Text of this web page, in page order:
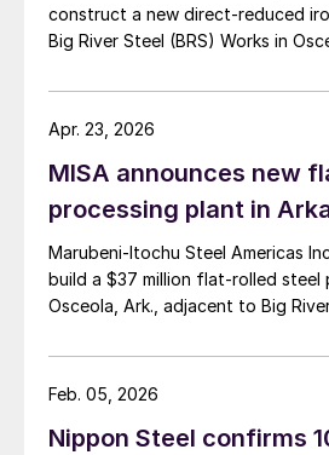
construct a new direct-reduced
Big River Steel (BRS) Works in
MISA announces new
processing plant in
Marubeni-Itochu Steel Americas
build a $37 million flat-rolled steel
Osceola, Ark., adjacent to Big
Apr. 23, 2026
Nippon Steel confirms
Feb. 05, 2026